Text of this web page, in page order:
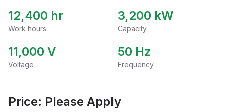
12,400 hr
Work hours
3,200 kW
Capacity
11,000 V
Voltage
50 Hz
Frequency
Price: Please Apply